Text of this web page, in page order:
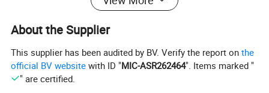
Certification: OEKO-TEX,GRS,BSCI,RPET
Logo : Customized Logo Accept /Contact us
About the Supplier
This supplier has been audited by BV. Verify the report onthe
official BV website with ID "MIC-ASR262464". Items marked "
" are certified.